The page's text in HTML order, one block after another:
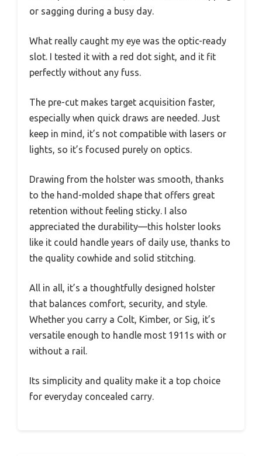
or sagging during a busy day.
What really caught my eye was the optic-ready
slot. I tested it with a red dot sight, and it fit
perfectly without any fuss.
The pre-cut makes target acquisition faster,
especially when quick draws are needed. Just
keep in mind, it’s not compatible with lasers or
lights, so it’s focused purely on optics.
Drawing from the holster was smooth, thanks
to the hand-molded shape that offers great
retention without feeling sticky. I also
appreciated the durability—this holster looks
like it could handle years of daily use, thanks to
the quality cowhide and solid stitching.
All in all, it’s a thoughtfully designed holster
that balances comfort, security, and style.
Whether you carry a Colt, Kimber, or Sig, it’s
versatile enough to handle most 1911s with or
without a rail.
Its simplicity and quality make it a top choice
for everyday concealed carry.